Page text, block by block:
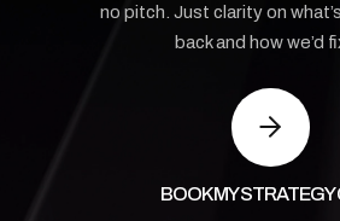
no pitch. Just clarity on
back and how we’d
BOOK MY STRATEGY